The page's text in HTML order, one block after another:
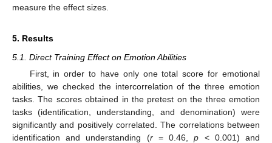
measure the effect sizes.
5. Results
5.1. Direct Training Effect on Emotion Abilities
First, in order to have only one total score for emotional
abilities, we checked the intercorrelation of the three emotion
tasks. The scores obtained in the pretest on the three emotion
tasks (identification, understanding, and denomination) were
significantly and positively correlated. The correlations between
identification and understanding (r= 0.46,p < 0.001) and